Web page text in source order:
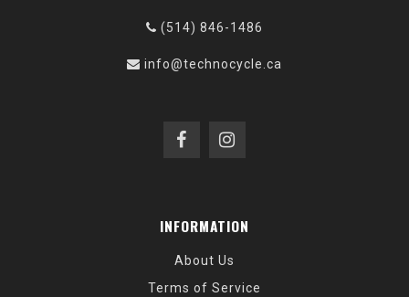
(514) 846-1486
info@technocycle.ca
INFORMATION
About Us
Terms of Service